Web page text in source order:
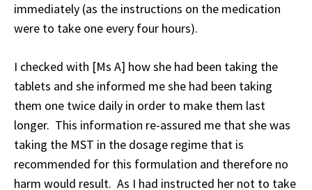
immediately (as the instructions on the medication
were to take one every four hours).
I checked with [Ms A] how she had been taking the
tablets and she informed me she had been taking
them one twice daily in order to make them last
longer. This information re-assured me that she was
taking the MST in the dosage regime that is
recommended for this formulation and therefore no
harm would result. As I had instructed her not to take